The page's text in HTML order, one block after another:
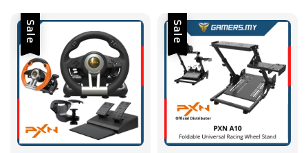
Sale Sale